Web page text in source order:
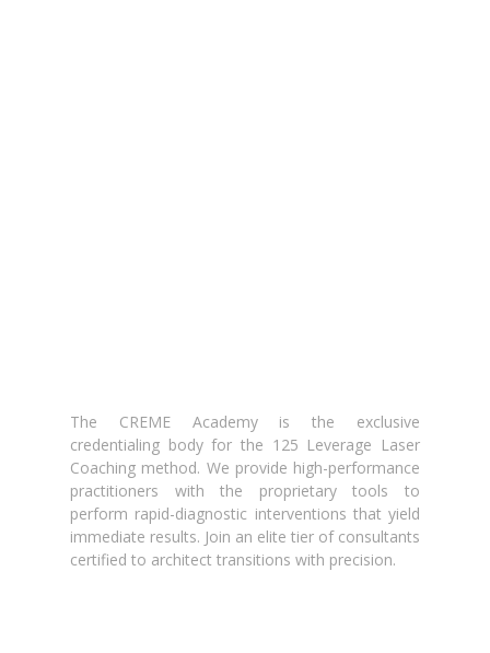
The CREME Academy is the exclusive
credentialing body for the 125 Leverage Laser
Coaching method. We provide high-performance
practitioners with the proprietary tools to
perform rapid-diagnostic interventions that yield
immediate results. Join an elite tier of consultants
certified to architect transitions with precision.